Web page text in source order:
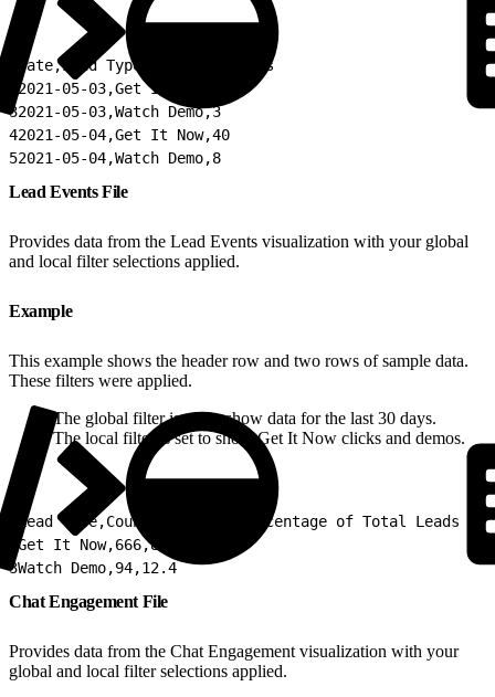
Date,Lead Type,Count of Leads
2021-05-03,Get It Now,31
32021-05-03,Watch Demo,3
42021-05-04,Get It Now,40
52021-05-04,Watch Demo,8
Lead Events File
Provides data from the Lead Events visualization with your global
and local filter selections applied.
Example
This example shows the header row and two rows of sample data.
These filters were applied.
The global filter is set to show data for the last 30 days.
The local filter is set to show Get It Now clicks and demos.
Lead Type,Count of Leads,Percentage of Total Leads
Get It Now,666,87.6
3Watch Demo,94,12.4
Chat Engagement File
Provides data from the Chat Engagement visualization with your
global and local filter selections applied.